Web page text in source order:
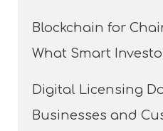
Blockchain for
What Smart
Digital Licensing
Businesses and